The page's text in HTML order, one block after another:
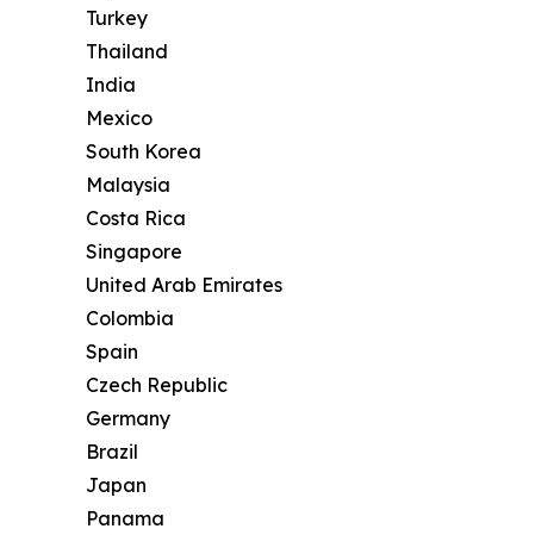
Turkey
Thailand
India
Mexico
South Korea
Malaysia
Costa Rica
Singapore
United Arab Emirates
Colombia
Spain
Czech Republic
Germany
Brazil
Japan
Panama